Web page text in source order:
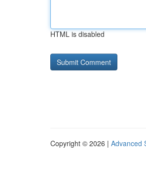
HTML is disabled
Copyright © 2026 | Advanced